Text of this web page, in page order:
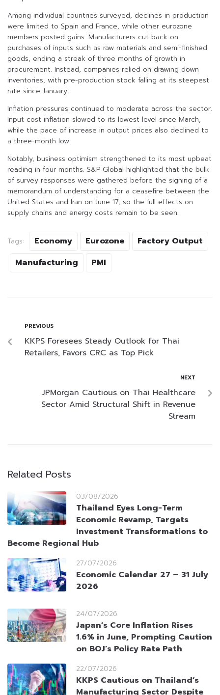
Among individual countries surveyed, declines in production
were limited to Spain and France, while other eurozone
members posted gains. Manufacturers cut back on
purchases of inputs such as raw materials and semi-finished
goods, ending a streak of three months of growth in
procurement. Instead, companies relied on drawing down
inventories, with pre-production stock falling at its steepest
rate since January.
Inflation pressures continued to moderate across the sector.
Input cost inflation slowed to its lowest level since March,
while the pace of increase in output prices also declined to
a three-month low.
Notably, business optimism strengthened to its most upbeat
reading in four months. S&P Global highlighted that the bulk
of survey responses were gathered before the signing of a
memorandum of understanding for a ceasefire between the
United States and Iran on June 17, so the full effects on
supply chains and energy costs remain to be seen.
Tags: Economy Eurozone
Factory Output
Manufacturing
PMI
PREVIOUS
KKPS Foresees Steady Outlook for Thai
Retailers, Favors CRC as Top Pick
NEXT
JPMorgan Cautious on Thai Healthcare
Sector Amid Structural Shift in Revenue
Stream
Related Posts
03/08/2026
Thailand Eyes Long-Term
Economic Revamp, Targets
Investment Transformations to
Become Regional Hub
27/07/2026
Economic Calendar 27 – 31 July
2026
24/07/2026
Japan’s Core Inflation Rises
1.6% in June, Prompting Caution
on BOJ’s Policy Rate Path
22/07/2026
KKPS Cautious on Thailand’s
Manufacturing Sector Despite